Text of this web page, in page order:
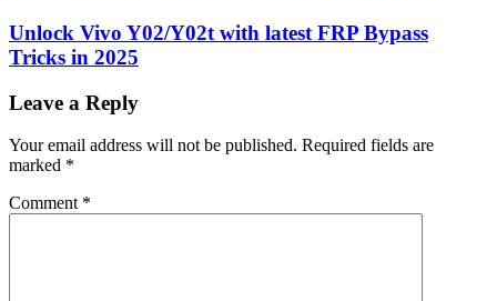
Unlock Vivo Y02/Y02t with latest FRP Bypass
Tricks in 2025
Leave a Reply
Your email address will not be published. Required fields are
marked *
Comment *